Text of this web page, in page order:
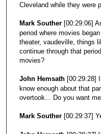
Cleveland while they were
Mark Souther [00:29:06]
period where movies
theater, vaudeville, things
continue through that
movies?
John Hemsath [00:29:28]
know enough about that
overtook... Do you want
Mark Souther [00:29:37]